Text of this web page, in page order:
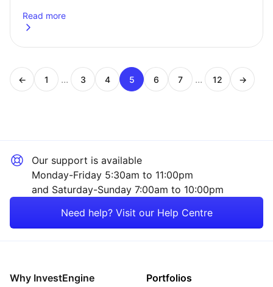
Read more
about
←
Page
1 ... Page
3
Page
4
Page
5
Page
6
Page
7 ... Page
12 →
Our support is available
Monday-Friday 5:30am to 11:00pm
and Saturday-Sunday 7:00am to 10:00pm
Need help? Visit our Help Centre
Why InvestEngine Portfolios